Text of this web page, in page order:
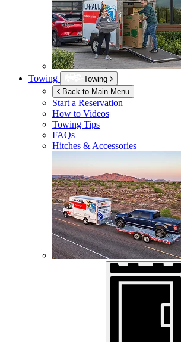
Towing
Towing
Back to Main Menu
Start a Reservation
How to Videos
Towing Tips
FAQs
Hitches & Accessories